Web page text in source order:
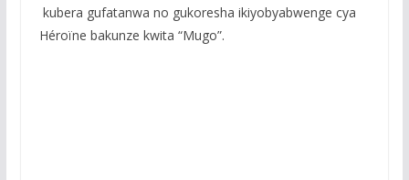
kubera gufatanwa no gukoresha ikiyobyabwenge cya
Héroïne bakunze kwita “Mugo”.